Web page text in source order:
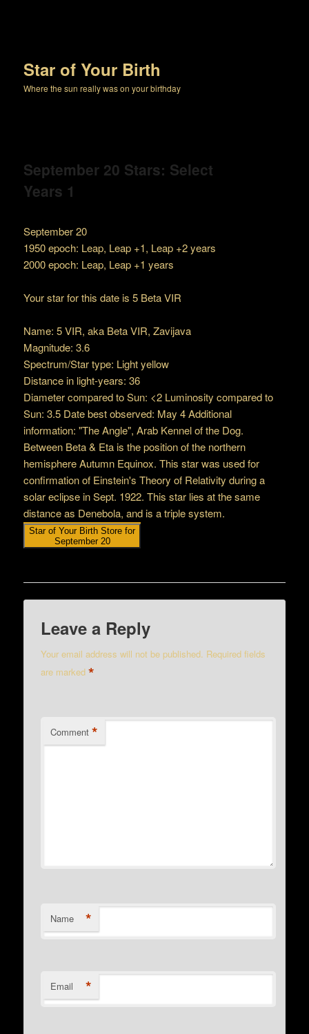
Star of Your Birth
Where the sun really was on your birthday
September 20 Stars: Select
Years 1
September 20
1950 epoch: Leap, Leap +1, Leap +2 years
2000 epoch: Leap, Leap +1 years
Your star for this date is 5 Beta VIR
Name: 5 VIR, aka Beta VIR, Zavijava
Magnitude: 3.6
Spectrum/Star type: Light yellow
Distance in light-years: 36
Diameter compared to Sun: <2 Luminosity compared to
Sun: 3.5 Date best observed: May 4 Additional
information: "The Angle", Arab Kennel of the Dog.
Between Beta & Eta is the position of the northern
hemisphere Autumn Equinox. This star was used for
confirmation of Einstein's Theory of Relativity during a
solar eclipse in Sept. 1922. This star lies at the same
distance as Denebola, and is a triple system.
Star of Your Birth Store for
September 20
Leave a Reply
Your email address will not be published. Required fields
are marked*
Comment *
Name *
Email *